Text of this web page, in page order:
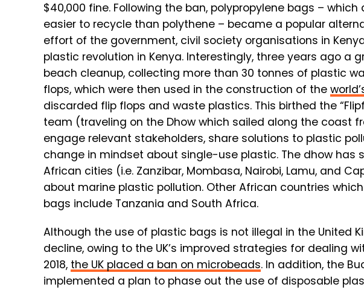
$40,000 fine. Following the ban, polypropylene bags –
easier to recycle than polythene – became a popular
effort of the government, civil society organisations in
plastic revolution in Kenya. Interestingly, three years ago a
beach cleanup, collecting more than 30 tonnes of plastic
flops, which were then used in the construction of the
discarded flip flops and waste plastics. This birthed the
team (traveling on the Dhow which sailed along the coast
engage relevant stakeholders, share solutions to plastic
change in mindset about single-use plastic. The dhow has
African cities (i.e. Zanzibar, Mombasa, Nairobi, Lamu, and
about marine plastic pollution. Other African countries
bags include Tanzania and South Africa.
Although the use of plastic bags is not illegal in the United
decline, owing to the UK’s improved strategies for dealing
2018, the UK placed a ban on microbeads. In addition, the
implemented a plan to phase out the use of disposable